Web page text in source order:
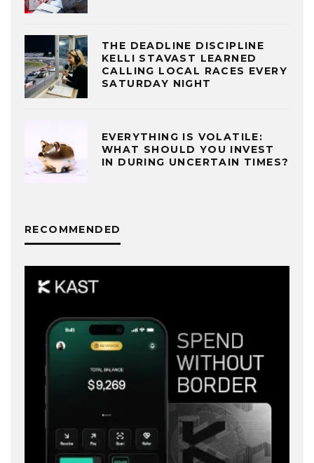
THE DEADLINE DISCIPLINE
KELLI STAVAST LEARNED
CALLING LOCAL RACES EVERY
SATURDAY NIGHT
EVERYTHING IS VOLATILE:
WHAT SHOULD YOU INVEST
IN DURING UNCERTAIN TIMES?
RECOMMENDED